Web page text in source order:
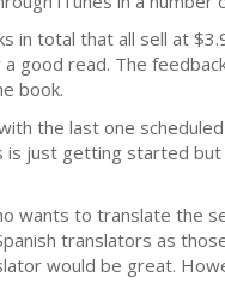
in total that all sell at
good read. The
book.
the last one
just getting started
wants to translate the
translators as
would be great.